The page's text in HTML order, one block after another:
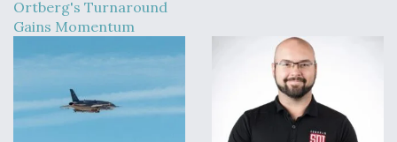
Ortberg's Turnaround
Gains Momentum